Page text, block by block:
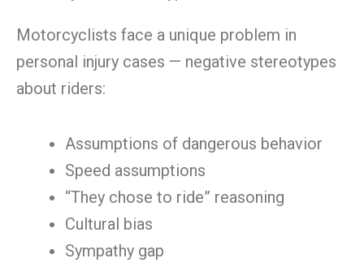
Motorcyclists face a unique problem in
personal injury cases — negative stereotypes
about riders:
Assumptions of dangerous behavior
Speed assumptions
“They chose to ride” reasoning
Cultural bias
Sympathy gap